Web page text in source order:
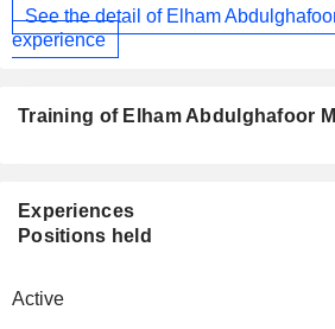
See the detail of Elham
experience
Training of Elham Abdulghafoor
Experiences
Positions held
Active